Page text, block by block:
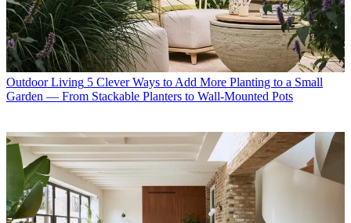
Outdoor Living 5 Clever Ways to Add More Planting to a Small
Garden — From Stackable Planters to Wall-Mounted Pots